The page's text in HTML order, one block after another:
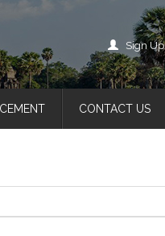
Sign Up
CONTACT US